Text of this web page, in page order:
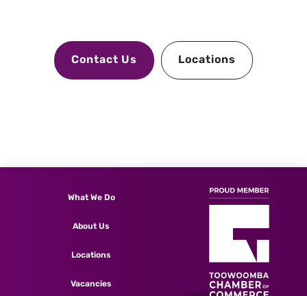
Contact Us Locations
What We Do
About Us
Locations
Vacancies